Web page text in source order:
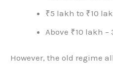
₹5 lakh to ₹10
Above ₹10 lakh –
However, the old regime